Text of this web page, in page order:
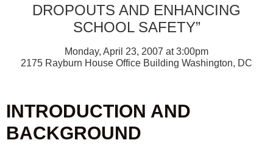
DROPOUTS AND ENHANCING
SCHOOL SAFETY”
Monday, April 23, 2007 at 3:00pm
2175 Rayburn House Office Building Washington, DC
INTRODUCTION AND
BACKGROUND